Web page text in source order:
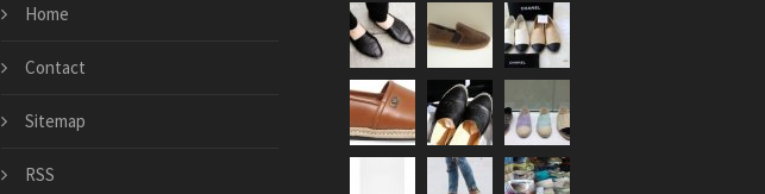
Home
Contact
Sitemap
RSS